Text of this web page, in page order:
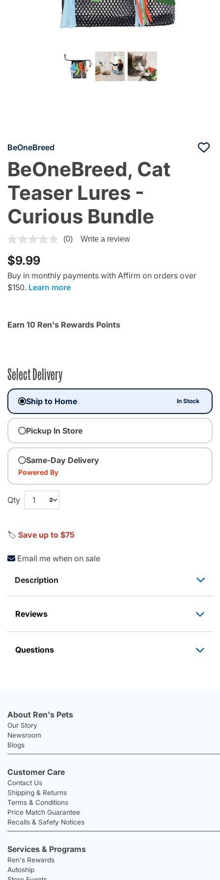
BeOneBreed
BeOneBreed, Cat
Teaser Lures -
Curious Bundle
4.7 out of 5 Customer Rating
(0) Write a review
$9.99
Buy in monthly payments with Affirm on orders over
$150. Learn more
Earn 10 Ren's Rewards Points
Select Delivery
Ship to Home In Stock
Pickup In Store
Same-Day Delivery
Powered By
Qty
🏷️ Save up to $75
Email me when on sale
Description
Reviews
Questions
About Ren's Pets
Our Story
Newsroom
Blogs
Customer Care
Contact Us
Shipping & Returns
Terms & Conditions
Price Match Guarantee
Recalls & Safety Notices
Services & Programs
Ren's Rewards
Autoship